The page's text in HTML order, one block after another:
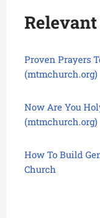
Relevant
Proven Prayers
(mtmchurch.org)
Now Are You
(mtmchurch.org)
How To Build
Church